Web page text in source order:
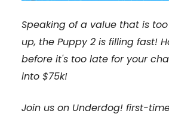
Speaking of a value that is
up, the Puppy 2 is filling fast!
before it's too late for your
into $75k!
Join us on Underdog! first-